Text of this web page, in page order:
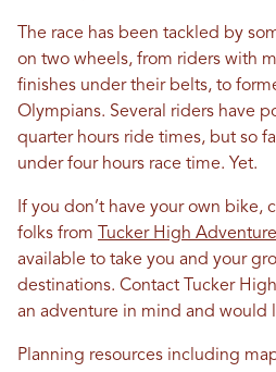
The race has been tackled by
on two wheels, from riders with
finishes under their belts, to
Olympians. Several riders have
quarter hours ride times, but so
under four hours race time. Yet.
If you don’t have your own bike,
folks from
Tucker High
available to take you and your
destinations. Contact Tucker
an adventure in mind and would
Planning resources including